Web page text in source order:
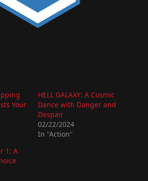
Your
HELL GALAXY: A Cosmic
Dance with Danger and
Despair
02/22/2024
In "Action"
1: A